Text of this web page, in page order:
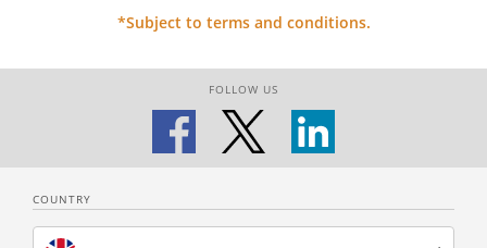
*Subject to terms and conditions.
FOLLOW US
COUNTRY